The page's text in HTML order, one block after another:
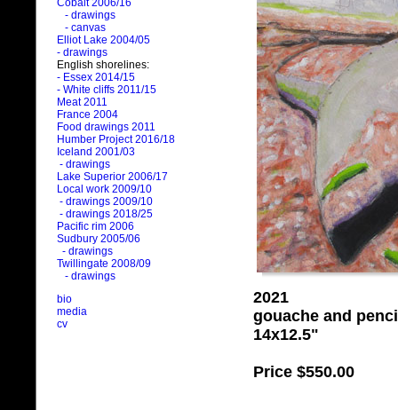
Cobalt 2006/16
- drawings
- canvas
Elliot Lake 2004/05
- drawings
English shorelines:
- Essex 2014/15
- White cliffs 2011/15
Meat 2011
France 2004
Food drawings 2011
Humber Project 2016/18
Iceland 2001/03
- drawings
Lake Superior 2006/17
Local work 2009/10
- drawings 2009/10
- drawings 2018/25
Pacific rim 2006
Sudbury 2005/06
- drawings
Twillingate 2008/09
- drawings
bio
media
cv
2021
gouache and
14x12.5"
Price $550.00